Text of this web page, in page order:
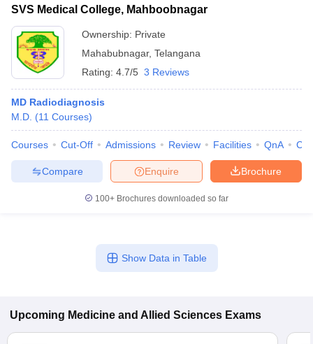
SVS Medical College, Mahboobnagar
Ownership: Private
Mahabubnagar, Telangana
Rating: 4.7/5 3 Reviews
MD Radiodiagnosis
M.D. (11 Courses)
Courses Cut-Off Admissions Review Facilities QnA
Brochure
Enquire
Compare
100+ Brochures downloaded so far
Show Data in Table
Upcoming Medicine and Allied Sciences Exams